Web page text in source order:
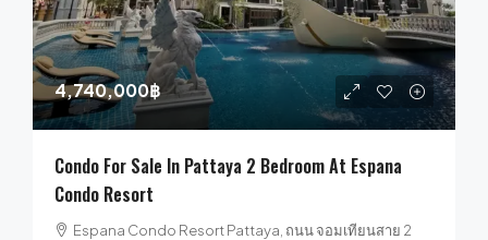
4,740,000฿
Condo For Sale In Pattaya 2 Bedroom At Espana
Condo Resort
Espana Condo Resort Pattaya, ถนน จอมเทียนสาย 2